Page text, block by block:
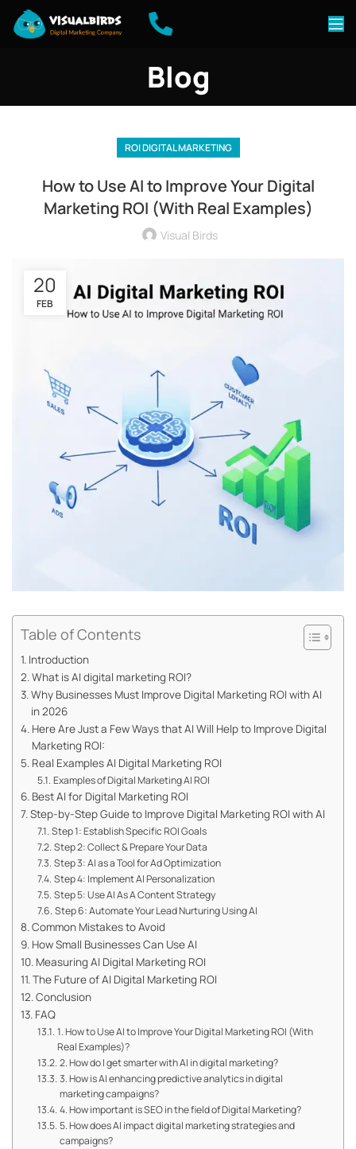
Blog
ROI DIGITAL MARKETING
How to Use AI to Improve Your Digital
Marketing ROI (With Real Examples)
Visual Birds
20
FEB
Table of Contents
Introduction
What is AI digital marketing ROI?
Why Businesses Must Improve Digital Marketing ROI with AI
in 2026
Here Are Just a Few Ways that AI Will Help to Improve Digital
Marketing ROI:
Real Examples AI Digital Marketing ROI
Examples of Digital Marketing AI ROI
Best AI for Digital Marketing ROI
Step-by-Step Guide to Improve Digital Marketing ROI with AI
Step 1: Establish Specific ROI Goals
Step 2: Collect & Prepare Your Data
Step 3: AI as a Tool for Ad Optimization
Step 4: Implement AI Personalization
Step 5: Use AI As A Content Strategy
Step 6: Automate Your Lead Nurturing Using AI
Common Mistakes to Avoid
How Small Businesses Can Use AI
Measuring AI Digital Marketing ROI
The Future of AI Digital Marketing ROI
Conclusion
FAQ
1. How to Use AI to Improve Your Digital Marketing ROI (With
Real Examples)?
2. How do I get smarter with AI in digital marketing?
3. How is AI enhancing predictive analytics in digital
marketing campaigns?
4. How important is SEO in the field of Digital Marketing?
5. How does AI impact digital marketing strategies and
campaigns?